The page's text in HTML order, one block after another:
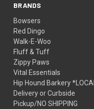
BRANDS
Bowsers
Red Dingo
Walk-E-Woo
Fluff & Tuff
Zippy Paws
Vital Essentials
Hip Hound Barkery *LOCAL
Delivery or Curbside
Pickup/NO SHIPPING